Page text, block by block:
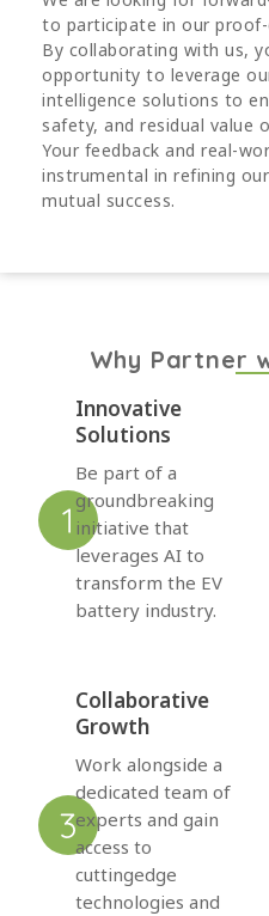
to participate in our
By collaborating with us,
opportunity to leverage
intelligence solutions to
safety, and residual value
Your feedback and real-
instrumental in refining
mutual success.
Why Partner
Innovative
Solutions
Be part of a
groundbreaking
initiative that
leverages AI to
transform the EV
battery industry.
Collaborative
Growth
Work alongside a
dedicated team of
experts and gain
access to
cuttingedge
technologies and